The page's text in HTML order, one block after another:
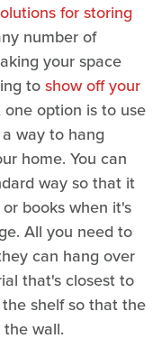
for storing
number of
your space
toshow off your
one option is to use
way to hang
home. You can
way so that it
books when it's
All you need to
can hang over
that's closest to
shelf so that the
wall.